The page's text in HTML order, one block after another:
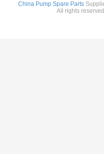
China Pump Spare Parts
All rights